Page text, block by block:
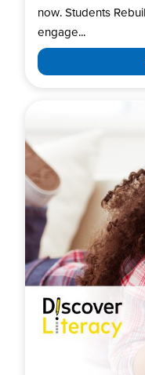
now. Students
engage...